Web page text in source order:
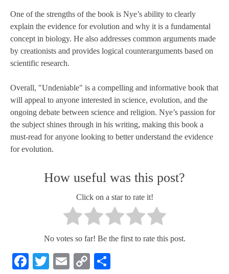
One of the strengths of the book is Nye’s ability to clearly
explain the evidence for evolution and why it is a fundamental
concept in biology. He also addresses common arguments made
by creationists and provides logical counterarguments based on
scientific research.
Overall, "Undeniable" is a compelling and informative book that
will appeal to anyone interested in science, evolution, and the
ongoing debate between science and religion. Nye’s passion for
the subject shines through in his writing, making this book a
must-read for anyone looking to better understand the evidence
for evolution.
How useful was this post?
Click on a star to rate it!
No votes so far! Be the first to rate this post.
Facebook
Twitter
Email
Copy